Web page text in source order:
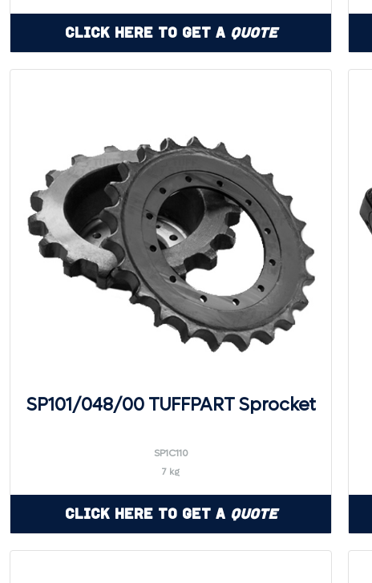
Click Here to Get a Quote
SP101/048/00 TUFFPART Sprocket
SP1C110
7 kg
Click Here to Get a Quote